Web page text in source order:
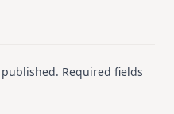
Required fields